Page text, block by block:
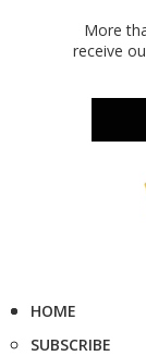
More
receive
HOME
SUBSCRIBE